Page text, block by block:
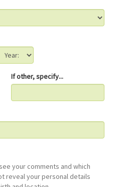
If other, specify...
your comments and which
reveal your personal details